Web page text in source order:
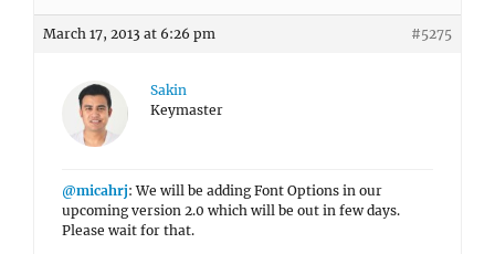
March 17, 2013 at 6:26 pm #5275
Sakin
Keymaster
@micahrj: We will be adding Font Options in our
upcoming version 2.0 which will be out in few days.
Please wait for that.